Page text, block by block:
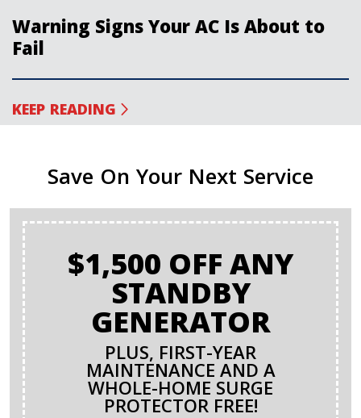
Warning Signs Your AC Is About to
Fail
KEEP READING
Save On Your Next Service
$1,500 OFF ANY
STANDBY
GENERATOR
PLUS, FIRST-YEAR
MAINTENANCE AND A
WHOLE-HOME SURGE
PROTECTOR FREE!